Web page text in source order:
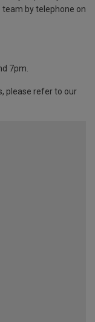
by telephone on
7pm.
please refer to our